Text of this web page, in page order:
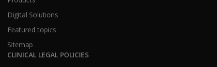
Digital Solutions
Featured topics
Sitemap
CLINICAL LEGAL POLICIES